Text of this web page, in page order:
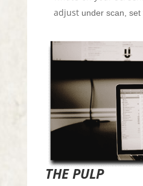
adjust under scan, set
THE PULP